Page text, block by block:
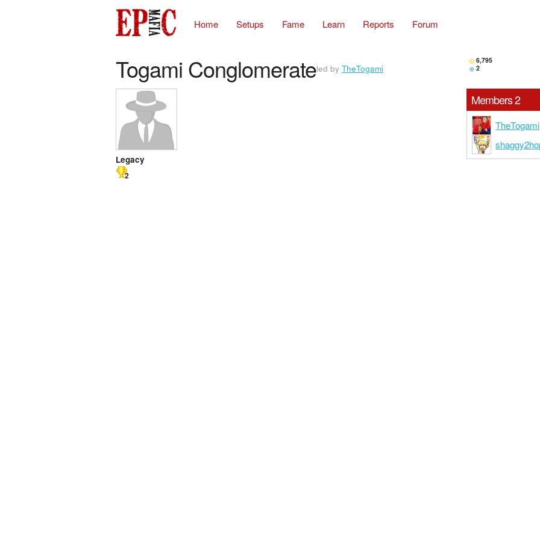
Home Setups Fame Learn Reports Forum
Togami Conglomerateled by TheTogami
6,795
2
Legacy
2
Members 2
TheTogami